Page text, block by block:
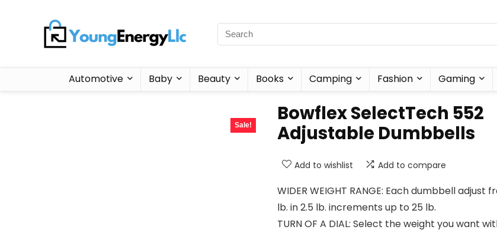
Automotive Baby Beauty Books Camping Fashion Gaming
Sale!
Bowflex SelectTech 552
Adjustable Dumbbells
Add to wishlist Add to compare
WIDER WEIGHT RANGE: Each dumbbell adjust
lb. in 2.5 lb. increments up to 25 lb.
TURN OF A DIAL: Select the weight you want